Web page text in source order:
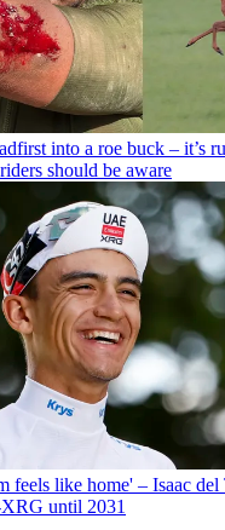
into a roe buck – it’s
should be aware
feels like home' – Isaac
until 2031